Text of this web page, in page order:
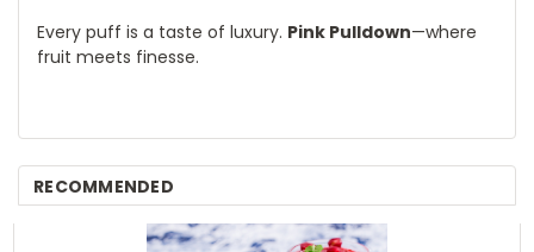
Every puff is a taste of luxury. Pink Pulldown—where
fruit meets finesse.
RECOMMENDED